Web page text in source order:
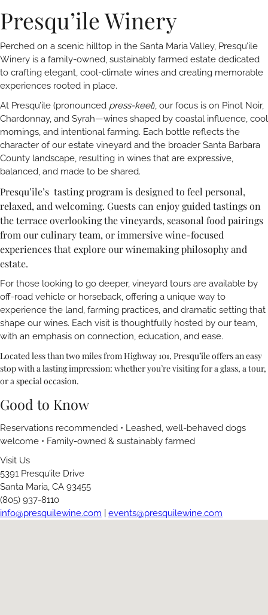
Presqu’ile Winery
Perched on a scenic hilltop in the Santa Maria Valley, Presqu’ile
Winery is a family-owned, sustainably farmed estate dedicated
to crafting elegant, cool-climate wines and creating memorable
experiences rooted in place.
At Presqu’ile (pronounced press-keel), our focus is on Pinot Noir,
Chardonnay, and Syrah—wines shaped by coastal influence, cool
mornings, and intentional farming. Each bottle reflects the
character of our estate vineyard and the broader Santa Barbara
County landscape, resulting in wines that are expressive,
balanced, and made to be shared.
Presqu’ile’s tasting program is designed to feel personal,
relaxed, and welcoming. Guests can enjoy guided tastings on
the terrace overlooking the vineyards, seasonal food pairings
from our culinary team, or immersive wine-focused
experiences that explore our winemaking philosophy and
estate.
For those looking to go deeper, vineyard tours are available by
off-road vehicle or horseback, offering a unique way to
experience the land, farming practices, and dramatic setting that
shape our wines. Each visit is thoughtfully hosted by our team,
with an emphasis on connection, education, and ease.
Located less than two miles from Highway 101, Presqu’ile offers an easy
stop with a lasting impression: whether you’re visiting for a glass, a tour,
or a special occasion.
Good to Know
Reservations recommended • Leashed, well-behaved dogs
welcome • Family-owned & sustainably farmed
Visit Us
5391 Presqu’ile Drive
Santa Maria, CA 93455
(805) 937-8110
info@presquilewine.com
events@presquilewine.com